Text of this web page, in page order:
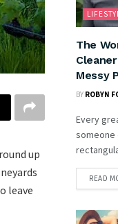
up
leave
The
Messy
BY ROBYN
Every
someone
READ